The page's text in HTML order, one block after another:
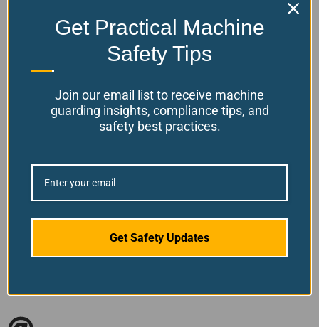
Filter by Product Features
Filter by stock status
Get Practical Machine
Safety Tips
Join our email list to receive machine
guarding insights, compliance tips, and
safety best practices.
Get Safety Updates